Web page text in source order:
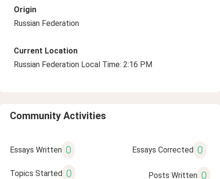
Origin
Russian Federation
Current Location
Russian Federation Local Time: 2:16 PM
Community Activities
Essays Written 0 Essays Corrected 0
Topics Started 0 Posts Written 0